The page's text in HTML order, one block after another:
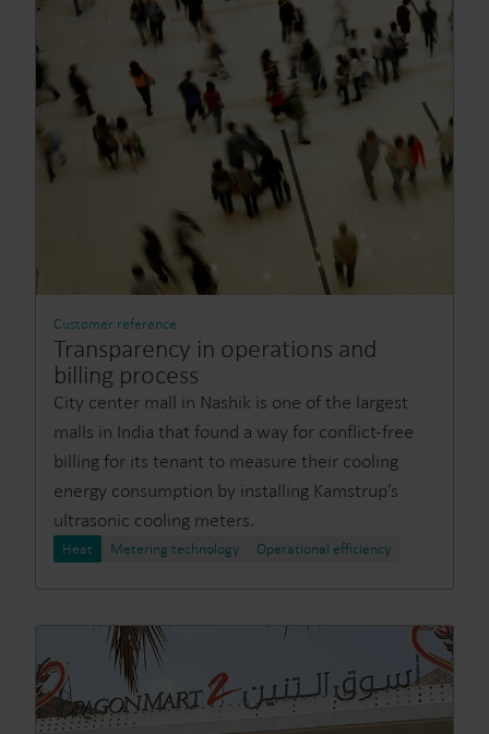
Customer reference
Transparency in operations and
billing process
City center mall in Nashik is one of the largest
malls in India that found a way for conflict-free
billing for its tenant to measure their cooling
energy consumption by installing Kamstrup’s
ultrasonic cooling meters.
Heat Metering technology Operational efficiency